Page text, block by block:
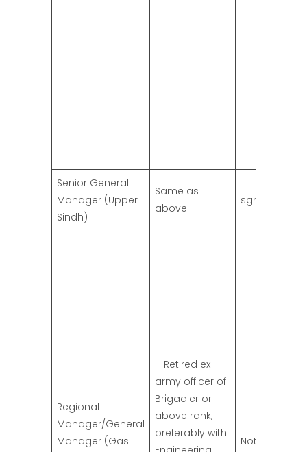
Senior General
Manager (Upper
Sindh)
Same as
above
Regional
Manager/General
Manager (Gas
– Retired ex-
army officer of
Brigadier or
above rank,
preferably with
Not specified